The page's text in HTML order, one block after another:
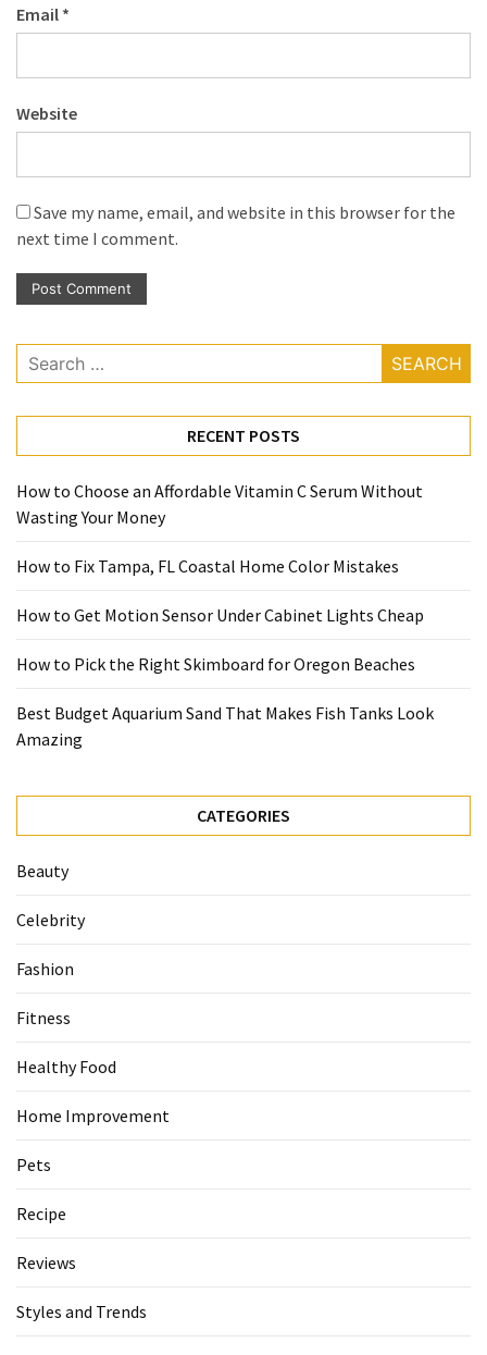
Email *
Website
Save my name, email, and website in this browser for the
next time I comment.
Search
for:
RECENT POSTS
How to Choose an Affordable Vitamin C Serum Without
Wasting Your Money
How to Fix Tampa, FL Coastal Home Color Mistakes
How to Get Motion Sensor Under Cabinet Lights Cheap
How to Pick the Right Skimboard for Oregon Beaches
Best Budget Aquarium Sand That Makes Fish Tanks Look
Amazing
CATEGORIES
Beauty
Celebrity
Fashion
Fitness
Healthy Food
Home Improvement
Pets
Recipe
Reviews
Styles and Trends